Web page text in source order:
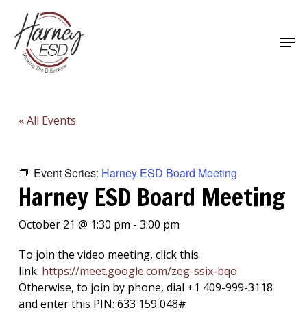
main
content
« All Events
Event Series: Harney ESD Board Meeting
Harney ESD Board Meeting
October 21 @ 1:30 pm - 3:00 pm
To join the video meeting, click this
link: https://meet.google.com/zeg-ssix-bqo
Otherwise, to join by phone, dial +1 409-999-3118
and enter this PIN: 633 159 048#
Close